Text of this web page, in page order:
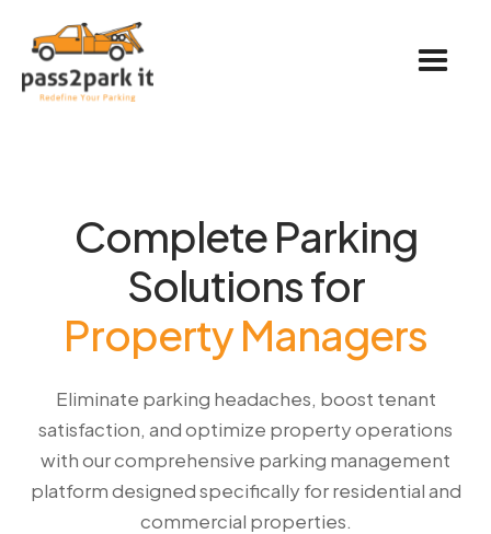
Complete Parking
Solutions for
Property Managers
Eliminate parking headaches, boost tenant
satisfaction, and optimize property operations
with our comprehensive parking management
platform designed specifically for residential and
commercial properties.